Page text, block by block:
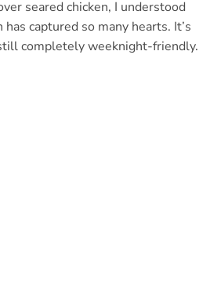
seared chicken, I understood
captured so many hearts. It’s
completely weeknight-friendly.